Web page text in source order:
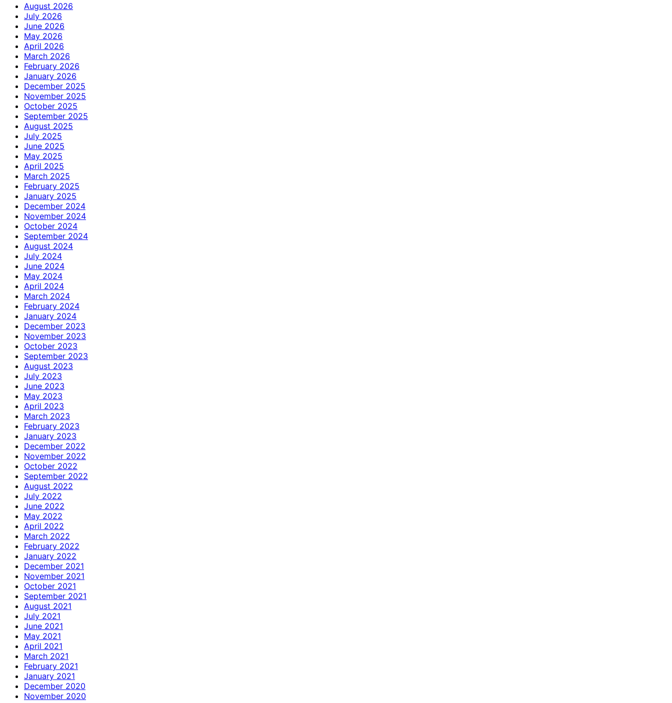
August 2026
July 2026
June 2026
May 2026
April 2026
March 2026
February 2026
January 2026
December 2025
November 2025
October 2025
September 2025
August 2025
July 2025
June 2025
May 2025
April 2025
March 2025
February 2025
January 2025
December 2024
November 2024
October 2024
September 2024
August 2024
July 2024
June 2024
May 2024
April 2024
March 2024
February 2024
January 2024
December 2023
November 2023
October 2023
September 2023
August 2023
July 2023
June 2023
May 2023
April 2023
March 2023
February 2023
January 2023
December 2022
November 2022
October 2022
September 2022
August 2022
July 2022
June 2022
May 2022
April 2022
March 2022
February 2022
January 2022
December 2021
November 2021
October 2021
September 2021
August 2021
July 2021
June 2021
May 2021
April 2021
March 2021
February 2021
January 2021
December 2020
November 2020